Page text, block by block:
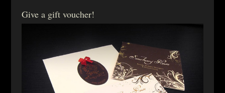
Give a gift voucher!